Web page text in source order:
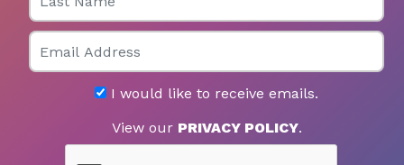
Email
I would like to receive emails.
View our PRIVACY POLICY.